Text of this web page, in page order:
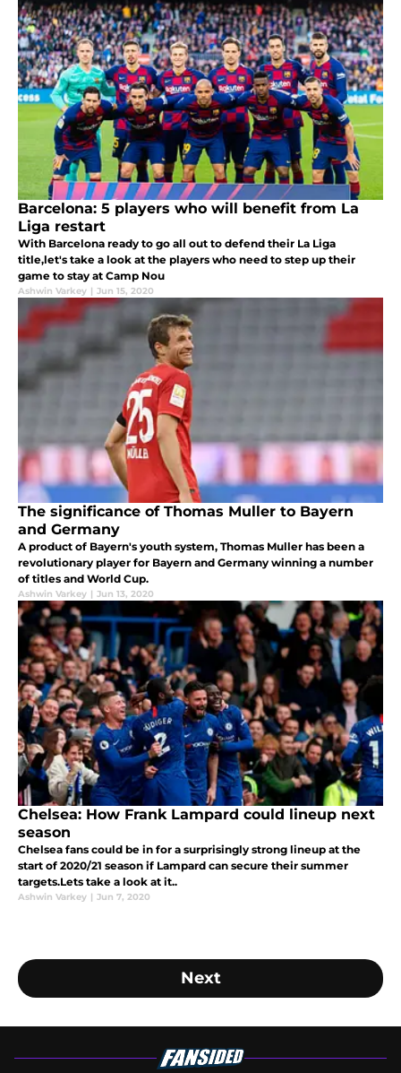
Barcelona: 5 players who will benefit from La
Liga restart
With Barcelona ready to go all out to defend their La Liga
title,let's take a look at the players who need to step up their
game to stay at Camp Nou
Ashwin Varkey | Jun 15, 2020
The significance of Thomas Muller to Bayern
and Germany
A product of Bayern's youth system, Thomas Muller has been a
revolutionary player for Bayern and Germany winning a number
of titles and World Cup.
Ashwin Varkey | Jun 13, 2020
Chelsea: How Frank Lampard could lineup next
season
Chelsea fans could be in for a surprisingly strong lineup at the
start of 2020/21 season if Lampard can secure their summer
targets.Lets take a look at it..
Ashwin Varkey | Jun 7, 2020
Next